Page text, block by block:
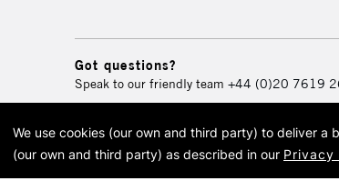
Got questions?
Speak to our friendly team +44 (0)20 7619
© 2026
We use cookies (our own and third party) to deliver a
(our own and third party) as described in our Privacy